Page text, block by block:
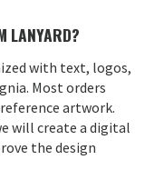
LANYARD?
with text, logos,
Most orders
artwork.
will create a digital
the design